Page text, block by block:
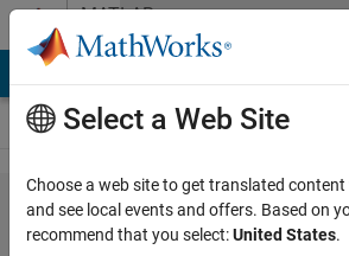
Skip to contentMATLAB
Answers
How to
include
Select a Web Site
Choose a web site to get translated
and see local events and offers. Based on
recommend that you select:United States.